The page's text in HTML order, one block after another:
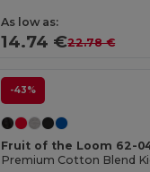
As low as:
14.74 €22.78 €
-43%
Fruit of the Loom 62-